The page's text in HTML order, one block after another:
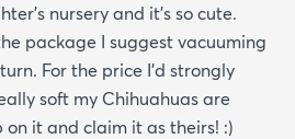
nursery and it's so cute.
package I suggest vacuuming
For the price I'd strongly
soft my Chihuahuas are
it and claim it as theirs! :)